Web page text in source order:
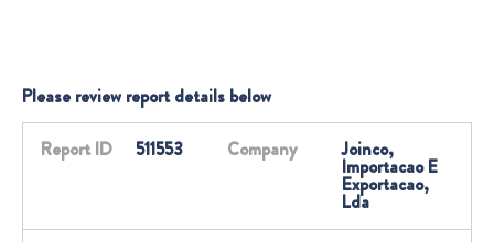
Please review report details below
Report ID 511553 Company Joinco,
Importacao E
Exportacao,
Lda